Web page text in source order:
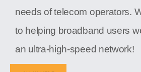
needs of telecom operators.
to helping broadband users
an ultra-high-speed network!